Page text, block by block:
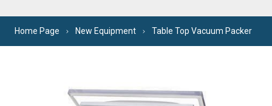
Home Page New Equipment Table Top Vacuum Packer